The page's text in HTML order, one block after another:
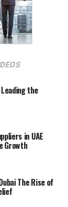
the
in UAE
Growth
The Rise of